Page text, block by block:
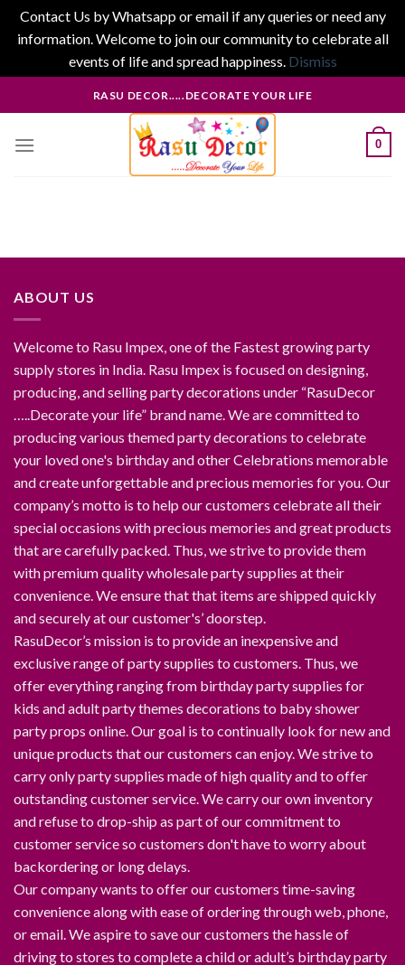
Contact Us by Whatsapp or email if any queries or need any
information. Welcome to join our community to celebrate all
events of life and spread happiness. Dismiss
to
RASU DECOR.....DECORATE YOUR LIFE
0
ABOUT US
Welcome to Rasu Impex, one of the Fastest growing party
supply stores in India. Rasu Impex is focused on designing,
producing, and selling party decorations under “RasuDecor
…..Decorate your life” brand name. We are committed to
producing various themed party decorations to celebrate
your loved one's birthday and other Celebrations memorable
and create unforgettable and precious memories for you. Our
company’s motto is to help our customers celebrate all their
special occasions with precious memories and great products
that are carefully packed. Thus, we strive to provide them
with premium quality wholesale party supplies at their
convenience. We ensure that that items are shipped quickly
and securely at our customer's’ doorstep.
RasuDecor’s mission is to provide an inexpensive and
exclusive range of party supplies to customers. Thus, we
offer everything ranging from birthday party supplies for
kids and adult party themes decorations to baby shower
party props online. Our goal is to continually look for new and
unique products that our customers can enjoy. We strive to
carry only party supplies made of high quality and to offer
outstanding customer service. We carry our own inventory
and refuse to drop-ship as part of our commitment to
customer service so customers don't have to worry about
backordering or long delays.
Our company wants to offer our customers time-saving
convenience along with ease of ordering through web, phone,
or email. We aspire to save our customers the hassle of
driving to stores to complete a child or adult’s birthday party